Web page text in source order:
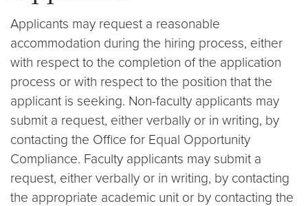
Applicants may request a reasonable
accommodation during the hiring process, either
with respect to the completion of the application
process or with respect to the position that the
applicant is seeking. Non-faculty applicants may
submit a request, either verbally or in writing, by
contacting the Office for Equal Opportunity
Compliance. Faculty applicants may submit a
request, either verbally or in writing, by contacting
the appropriate academic unit or by contacting the